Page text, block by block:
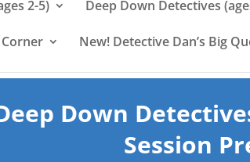
2-5) Deep Down Detectives
Corner New! Detective Dan’s Big
Down
Session